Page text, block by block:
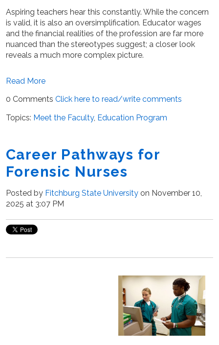
Aspiring teachers hear this constantly. While the concern
is valid, it is also an oversimplification. Educator wages
and the financial realities of the profession are far more
nuanced than the stereotypes suggest; a closer look
reveals a much more complex picture.
Read More
0 Comments Click here to read/write comments
Topics: Meet the Faculty, Education Program
Career Pathways for
Forensic Nurses
Posted by Fitchburg State University on November 10,
2025 at 3:07 PM